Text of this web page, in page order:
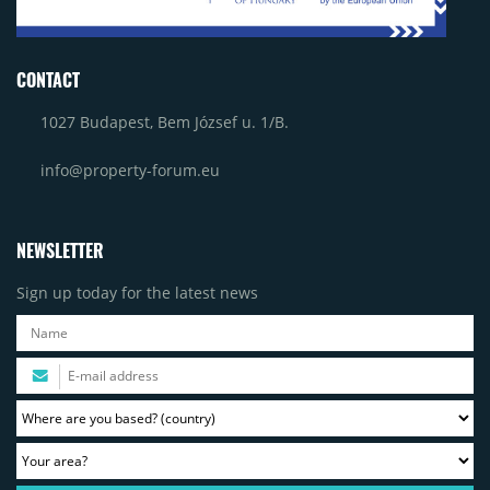
CONTACT
1027 Budapest, Bem József u. 1/B.
info@property-forum.eu
NEWSLETTER
Sign up today for the latest news